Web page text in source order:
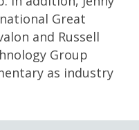
Great
and Russell
Group
as industry